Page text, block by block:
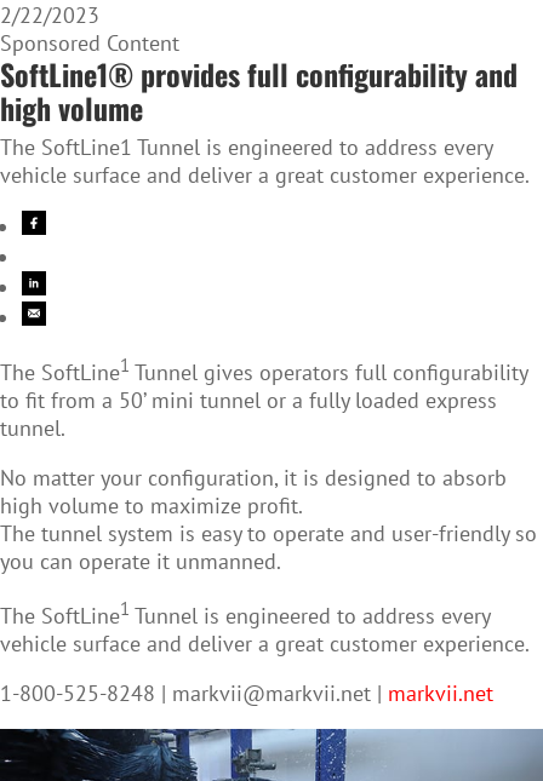
2/22/2023
Sponsored Content
SoftLine1® provides full configurability and
high volume
The SoftLine1 Tunnel is engineered to address every
vehicle surface and deliver a great customer experience.
The SoftLine1 Tunnel gives operators full configurability
to fit from a 50’ mini tunnel or a fully loaded express
tunnel.
No matter your configuration, it is designed to absorb
high volume to maximize profit.
The tunnel system is easy to operate and user-friendly so
you can operate it unmanned.
The SoftLine1 Tunnel is engineered to address every
vehicle surface and deliver a great customer experience.
1-800-525-8248 | markvii@markvii.net | markvii.net